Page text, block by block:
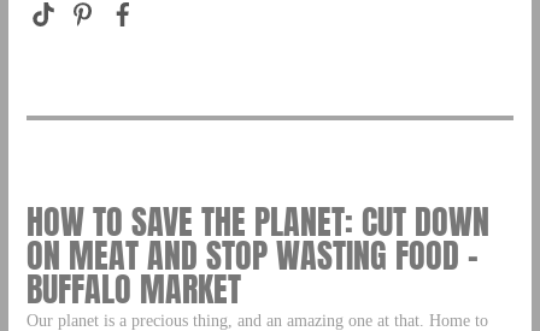
HOW TO SAVE THE PLANET: CUT DOWN
ON MEAT AND STOP WASTING FOOD –
BUFFALO MARKET
Our planet is a precious thing, and an amazing one at that. Home to